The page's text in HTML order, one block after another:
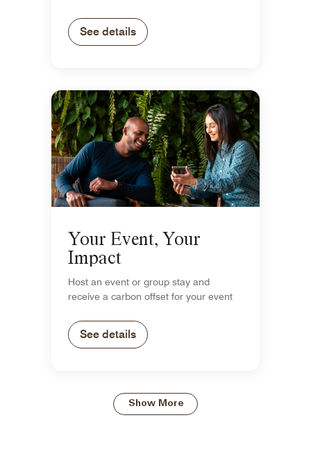
See details
Your Event, Your
Impact
Host an event or group stay and
receive a carbon offset for your event
See details
Show More